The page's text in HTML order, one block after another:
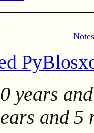
years
and 5